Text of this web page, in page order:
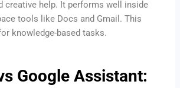
creative help. It performs well inside
tools like Docs and Gmail. This
knowledge-based tasks.
Google Assistant: